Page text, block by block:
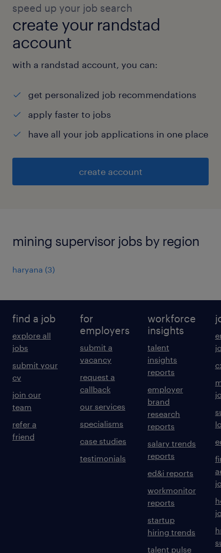
speed up your job search
create your randstad
account
with a randstad account, you can:
get personalized job recommendations
apply faster to jobs
have all your job applications in one place
create account
mining supervisor jobs by region
haryana (3)
find a job
explore all
jobs
submit your
cv
join our
team
refer a
friend
for
employers
submit a
vacancy
request a
callback
our services
specialisms
case studies
testimonials
workforce
insights
talent
insights
reports
employer
brand
research
reports
salary trends
reports
ed&i reports
workmonitor
reports
startup
hiring trends
talent pulse